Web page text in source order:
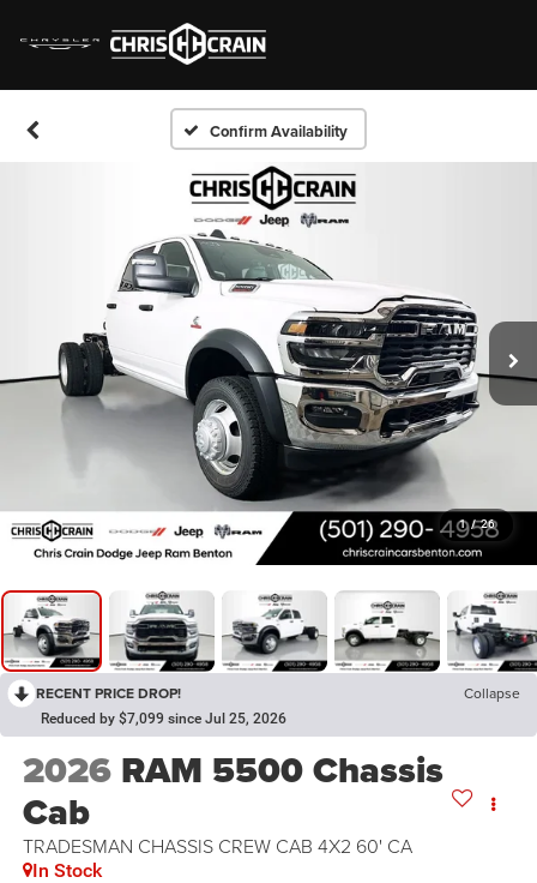
Confirm Availability
1 / 26
RECENT PRICE DROP! Collapse
Reduced by $7,099 since Jul 25, 2026
2026 RAM 5500 Chassis
Cab
TRADESMAN CHASSIS CREW CAB 4X2 60' CA
In Stock